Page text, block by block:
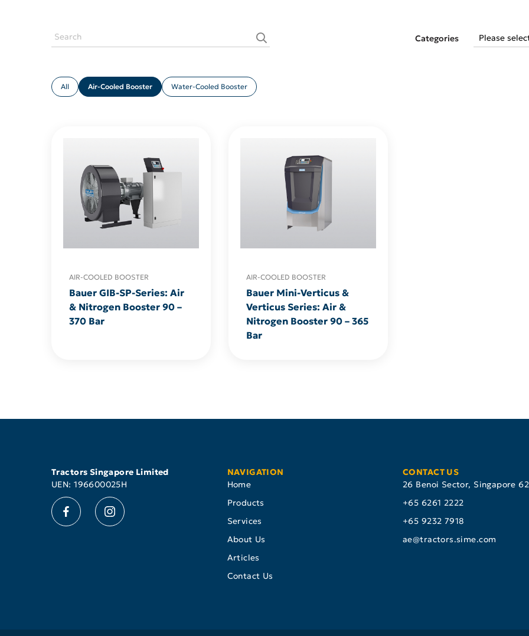
Categories
All Air-Cooled Booster Water-Cooled Booster
AIR-COOLED BOOSTER
Bauer GIB-SP-Series: Air
& Nitrogen Booster 90 –
370 Bar
AIR-COOLED BOOSTER
Bauer Mini-Verticus &
Verticus Series: Air &
Nitrogen Booster 90 – 365
Bar
Tractors Singapore Limited
UEN: 196600025H
NAVIGATION
Home
Products
Services
About Us
Articles
Contact Us
CONTACT US
26 Benoi Sector, Singapore
+65 6261 2222
+65 9232 7918
ae@tractors.sime.com